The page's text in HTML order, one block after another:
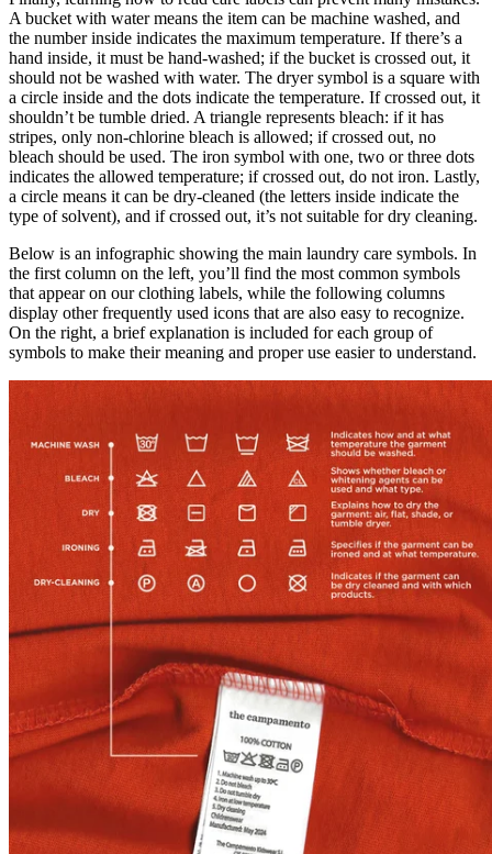
A bucket with water means the item can be machine washed, and
the number inside indicates the maximum temperature. If there’s a
hand inside, it must be hand-washed; if the bucket is crossed out, it
should not be washed with water. The dryer symbol is a square with
a circle inside and the dots indicate the temperature. If crossed out, it
shouldn’t be tumble dried. A triangle represents bleach: if it has
stripes, only non-chlorine bleach is allowed; if crossed out, no
bleach should be used. The iron symbol with one, two or three dots
indicates the allowed temperature; if crossed out, do not iron. Lastly,
a circle means it can be dry-cleaned (the letters inside indicate the
type of solvent), and if crossed out, it’s not suitable for dry cleaning.
Below is an infographic showing the main laundry care symbols. In
the first column on the left, you’ll find the most common symbols
that appear on our clothing labels, while the following columns
display other frequently used icons that are also easy to recognize.
On the right, a brief explanation is included for each group of
symbols to make their meaning and proper use easier to understand.